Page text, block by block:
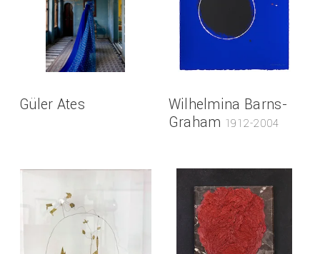
Güler Ates
Wilhelmina Barns-
Graham 1912-2004